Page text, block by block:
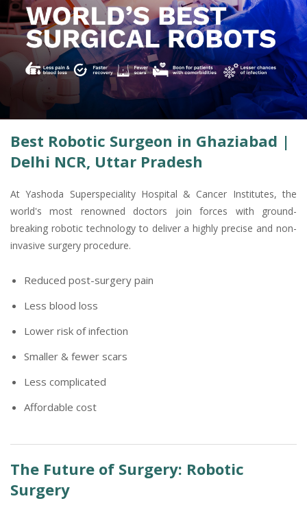
Best Robotic Surgeon in Ghaziabad |
Delhi NCR, Uttar Pradesh
At Yashoda Superspeciality Hospital & Cancer Institutes, the
world's most renowned doctors join forces with ground-
breaking robotic technology to deliver a highly precise and non-
invasive surgery procedure.
Reduced post-surgery pain
Less blood loss
Lower risk of infection
Smaller & fewer scars
Less complicated
Affordable cost
The Future of Surgery: Robotic
Surgery